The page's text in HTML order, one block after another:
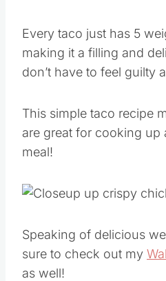
Every taco just has 5
making it a filling and
don’t have to feel guilty
This simple taco recipe
are great for cooking up
meal!
Speaking of delicious
sure to check out my
as well!